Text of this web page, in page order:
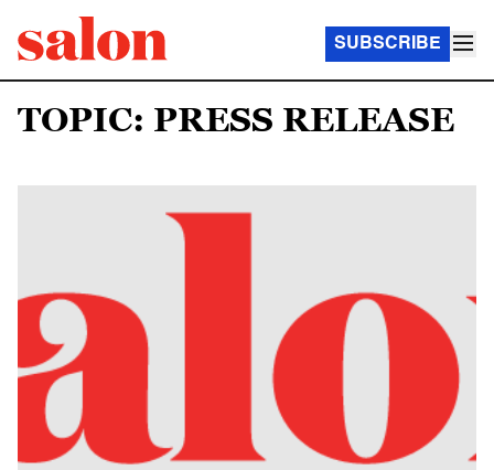
SUBSCRIBE
TOPIC: PRESS RELEASE